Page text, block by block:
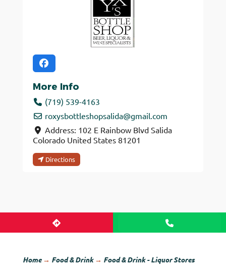
More Info
(719) 539-4163
roxysbottleshopsalida@gmail.com
Address: 102 E Rainbow Blvd Salida
Colorado United States 81201
Directions
Home→ Food & Drink→ Food & Drink - Liquor Stores